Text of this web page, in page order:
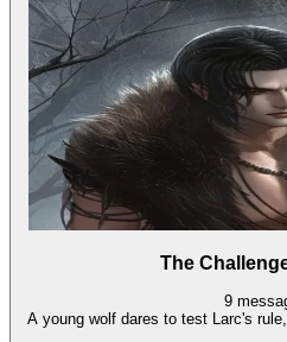
The
9
A young wolf dares to test Larc's